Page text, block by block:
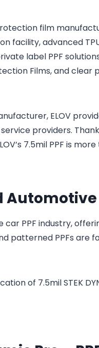
film
facility, advanced
label PPF
Films, and
ELOV
providers.
7.5mil PPF is
car PPF industry,
patterned PPFs
of 7.5mil STEK